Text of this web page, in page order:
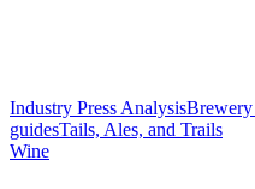
Industry Press Analysis
guidesTails, Ales, and Trails
Wine